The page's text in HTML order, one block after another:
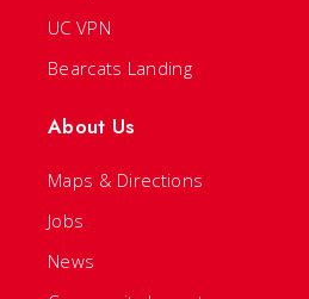
UC VPN
Bearcats Landing
About Us
Maps & Directions
Jobs
News